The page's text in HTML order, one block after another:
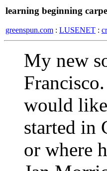
learning beginning
greenspun.com : LUSENET :
My new
would
started in
or where